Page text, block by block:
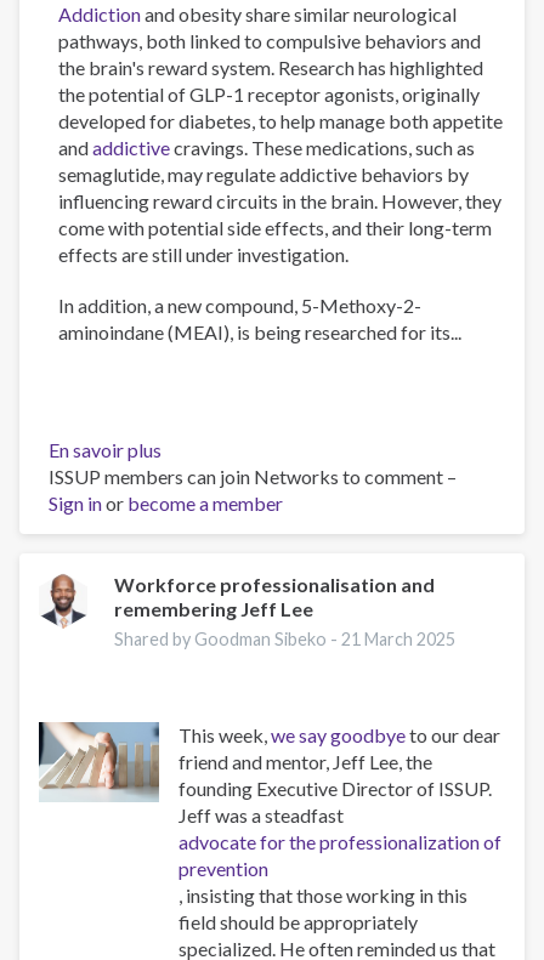
Addictionand obesity share similar neurological
pathways, both linked to compulsive behaviors and
the brain's reward system. Research has highlighted
the potential of GLP-1 receptor agonists, originally
developed for diabetes, to help manage both appetite
andaddictivecravings. These medications, such as
semaglutide, may regulate addictive behaviors by
influencing reward circuits in the brain. However, they
come with potential side effects, and their long-term
effects are still under investigation.
In addition, a new compound, 5-Methoxy-2-
aminoindane (MEAI), is being researched for its...
En savoir plus
The
Psychology
of
and
Obesity:
New
ISSUP members can join Networks to comment –
Sign inor become a member
Workforce professionalisation and
remembering Jeff Lee
Shared by Goodman Sibeko -21 March 2025
This week,we say goodbyeto our dear
friend and mentor, Jeff Lee, the
founding Executive Director of ISSUP.
Jeff was a steadfast
advocate for the professionalization of
prevention
, insisting that those working in this
field should be appropriately
specialized. He often reminded us that